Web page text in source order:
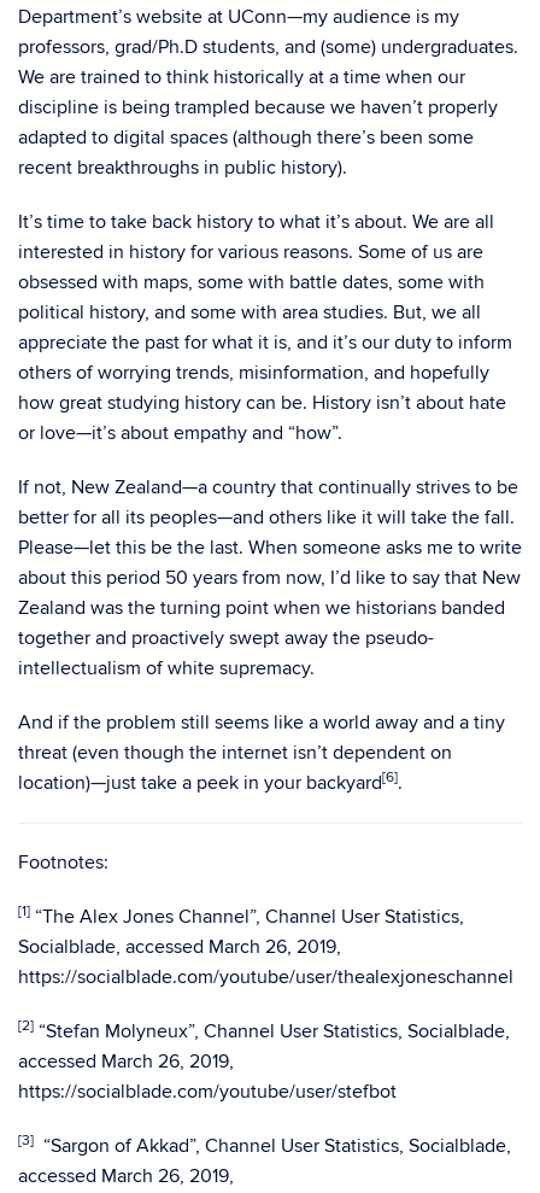
Department’s website at UConn—my audience is my
professors, grad/Ph.D students, and (some) undergraduates.
We are trained to think historically at a time when our
discipline is being trampled because we haven’t properly
adapted to digital spaces (although there’s been some
recent breakthroughs in public history).
It’s time to take back history to what it’s about. We are all
interested in history for various reasons. Some of us are
obsessed with maps, some with battle dates, some with
political history, and some with area studies. But, we all
appreciate the past for what it is, and it’s our duty to inform
others of worrying trends, misinformation, and hopefully
how great studying history can be. History isn’t about hate
or love—it’s about empathy and “how”.
If not, New Zealand—a country that continually strives to be
better for all its peoples—and others like it will take the fall.
Please—let this be the last. When someone asks me to write
about this period 50 years from now, I’d like to say that New
Zealand was the turning point when we historians banded
together and proactively swept away the pseudo-
intellectualism of white supremacy.
And if the problem still seems like a world away and a tiny
threat (even though the internet isn’t dependent on
location)—just take a peek in your backyard[6].
Footnotes:
[1] “The Alex Jones Channel”, Channel User Statistics,
Socialblade, accessed March 26, 2019,
https://socialblade.com/youtube/user/thealexjoneschannel
[2] “Stefan Molyneux”, Channel User Statistics, Socialblade,
accessed March 26, 2019,
https://socialblade.com/youtube/user/stefbot
[3] “Sargon of Akkad”, Channel User Statistics, Socialblade,
accessed March 26, 2019,